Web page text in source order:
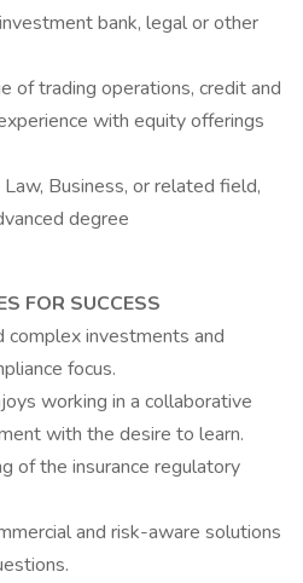
bank, legal or other
of trading operations, credit and
with equity offerings
Law, Business, or related field,
degree
FOR SUCCESS
investments and
focus.
working in a collaborative
with the desire to learn.
of the insurance regulatory
and risk-aware solutions